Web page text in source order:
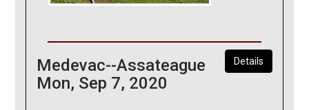
Details
Medevac--Assateague
Mon, Sep 7, 2020